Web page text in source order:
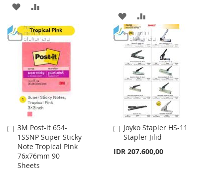
ADD
TO
WISH
LIST
TO
COMPARE
ADD
TO
WISH
LIST
TO
COMPARE
3M Post-it 654-
1SSNP Super Sticky
Note Tropical Pink
76x76mm 90
Sheets
Add
to
Cart
Joyko Stapler HS-11
Stapler Jilid
IDR 207.600,00
Add
to
Cart